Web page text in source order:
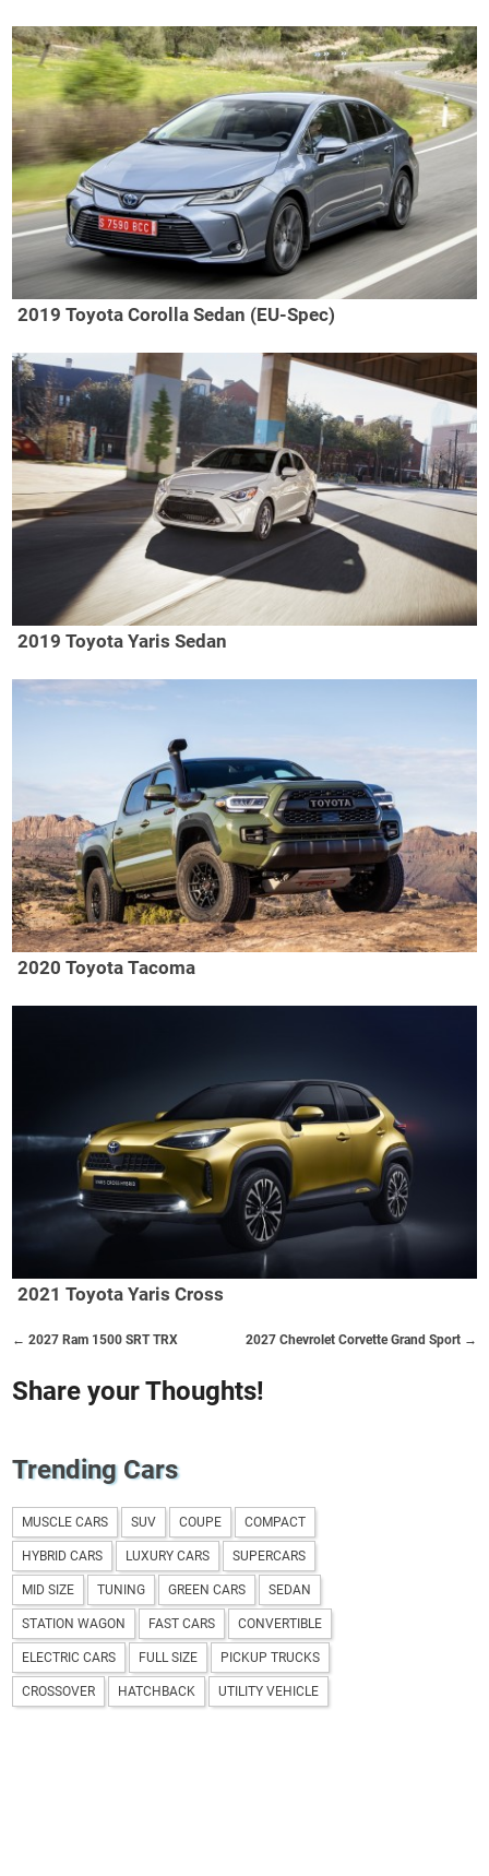
2019 Toyota Corolla Sedan (EU-Spec)
2019 Toyota Yaris Sedan
2020 Toyota Tacoma
2021 Toyota Yaris Cross
2027 Chevrolet Corvette Grand Sport →
← 2027 Ram 1500 SRT TRX
Share your Thoughts!
Trending Cars
MUSCLE CARS SUV COUPE COMPACT
HYBRID CARS LUXURY CARS SUPERCARS
MID SIZE TUNING GREEN CARS SEDAN
STATION WAGON FAST CARS CONVERTIBLE
ELECTRIC CARS FULL SIZE PICKUP TRUCKS
CROSSOVER HATCHBACK UTILITY VEHICLE